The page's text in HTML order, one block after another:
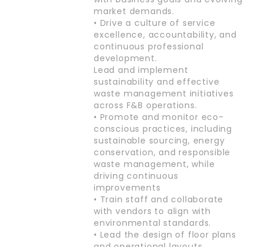
market demands.
• Drive a culture of service
excellence, accountability, and
continuous professional
development.
Lead and implement
sustainability and effective
waste management initiatives
across F&B operations.
• Promote and monitor eco-
conscious practices, including
sustainable sourcing, energy
conservation, and responsible
waste management, while
driving continuous
improvements
• Train staff and collaborate
with vendors to align with
environmental standards.
• Lead the design of floor plans